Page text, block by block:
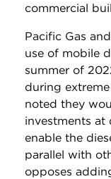
commercial
Pacific Gas
use of mobile
summer of
during
noted they
investments
enable the
parallel with
opposes